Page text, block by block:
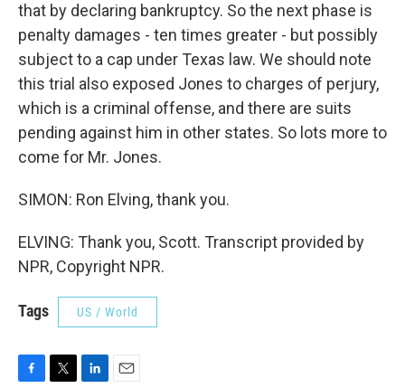
that by declaring bankruptcy. So the next phase is
penalty damages - ten times greater - but possibly
subject to a cap under Texas law. We should note
this trial also exposed Jones to charges of perjury,
which is a criminal offense, and there are suits
pending against him in other states. So lots more to
come for Mr. Jones.
SIMON: Ron Elving, thank you.
ELVING: Thank you, Scott. Transcript provided by
NPR, Copyright NPR.
Tags US / World